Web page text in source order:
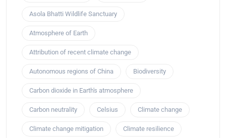
Asola Bhatti Wildlife Sanctuary
Atmosphere of Earth
Attribution of recent climate change
Autonomous regions of China Biodiversity
Carbon dioxide in Earth's atmosphere
Carbon neutrality Celsius Climate change
Climate change mitigation Climate resilience